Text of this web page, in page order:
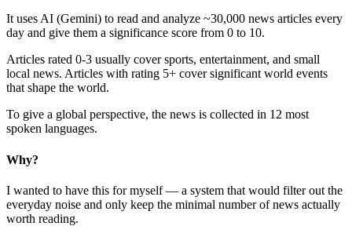
It uses AI (Gemini) to read and analyze ~30,000 news articles every
day and give them a significance score from 0 to 10.
Articles rated 0-3 usually cover sports, entertainment, and small
local news. Articles with rating 5+ cover significant world events
that shape the world.
To give a global perspective, the news is collected in 12 most
spoken languages.
Why?
I wanted to have this for myself — a system that would filter out the
everyday noise and only keep the minimal number of news actually
worth reading.